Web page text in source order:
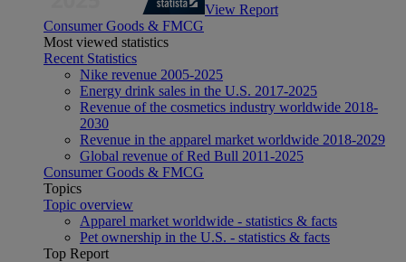
View Report
Consumer Goods & FMCG
Most viewed statistics
Recent Statistics
Nike revenue 2005-2025
Energy drink sales in the U.S. 2017-2025
Revenue of the cosmetics industry worldwide 2018-
2030
Revenue in the apparel market worldwide 2018-2029
Global revenue of Red Bull 2011-2025
Consumer Goods & FMCG
Topics
Topic overview
Apparel market worldwide - statistics & facts
Pet ownership in the U.S. - statistics & facts
Top Report